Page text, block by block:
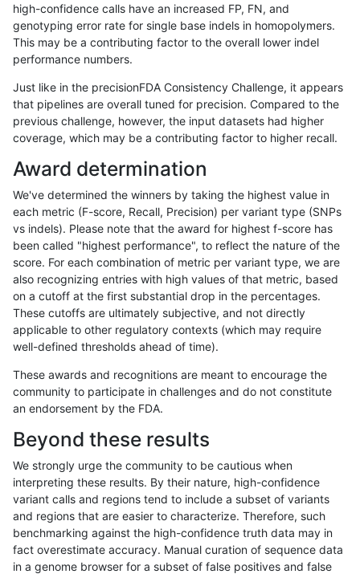
«12...171717181719 17201721
ghariani-varprowl INDEL I6_15 map_l250_m0_e0
ghariani-varprowl INDEL I6_15 tech_badpromoters
ghariani-varprowl SNP *
ghariani-varprowl SNP *
ghariani-varprowl SNP *
ghariani-varprowl SNP *
ghariani-varprowl SNP ti
ghariani-varprowl
ghariani-varprowl SNP ti
ghariani-varprowl SNP ti
ghariani-varprowl SNP ti
ghariani-varprowl SNP ti tech_badpromoters
high-confidence calls have an increased FP, FN, and
genotyping error rate for single base indels in homopolymers.
This may be a contributing factor to the overall lower indel
performance numbers.
Just like in the precisionFDA Consistency Challenge, it appears
that pipelines are overall tuned for precision. Compared to the
previous challenge, however, the input datasets had higher
coverage, which may be a contributing factor to higher recall.
Award determination
We've determined the winners by taking the highest value in
each metric (F-score, Recall, Precision) per variant type (SNPs
vs indels). Please note that the award for highest f-score has
been called "highest performance", to reflect the nature of the
score. For each combination of metric per variant type, we are
also recognizing entries with high values of that metric, based
on a cutoff at the first substantial drop in the percentages.
These cutoffs are ultimately subjective, and not directly
applicable to other regulatory contexts (which may require
well-defined thresholds ahead of time).
These awards and recognitions are meant to encourage the
community to participate in challenges and do not constitute
an endorsement by the FDA.
Beyond these results
We strongly urge the community to be cautious when
interpreting these results. By their nature, high-confidence
variant calls and regions tend to include a subset of variants
and regions that are easier to characterize. Therefore, such
benchmarking against the high-confidence truth data may in
fact overestimate accuracy. Manual curation of sequence data
in a genome browser for a subset of false positives and false